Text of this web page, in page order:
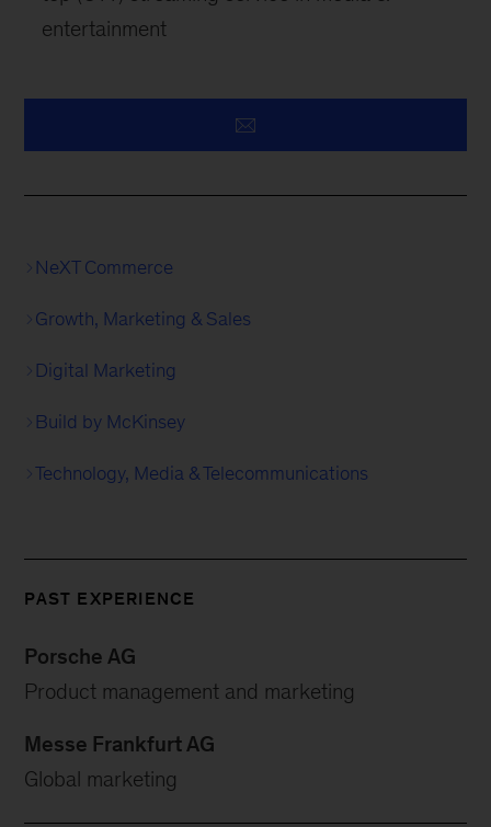
entertainment
NeXT Commerce
Growth, Marketing & Sales
Digital Marketing
Build by McKinsey
Technology, Media & Telecommunications
PAST EXPERIENCE
Porsche AG
Product management and marketing
Messe Frankfurt AG
Global marketing